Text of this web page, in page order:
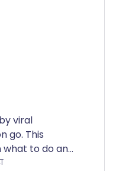
viral
go. This
what to do and
may indicate